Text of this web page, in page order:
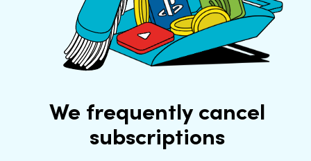
We frequently cancel
subscriptions